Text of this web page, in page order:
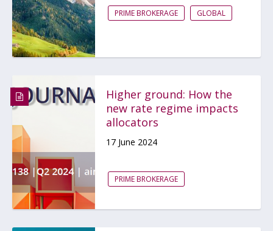
PRIME BROKERAGE GLOBAL
Higher ground: How the
new rate regime impacts
allocators
17 June 2024
PRIME BROKERAGE